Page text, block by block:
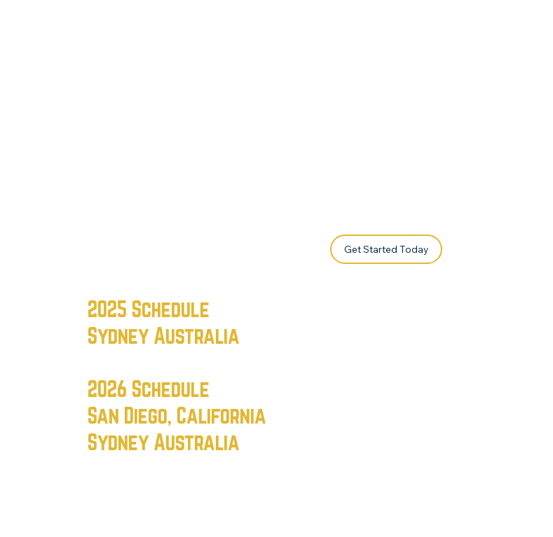
Get Started Today
2025 Schedule
Sydney Australia
2026 Schedule
San Diego, California
Sydney Australia